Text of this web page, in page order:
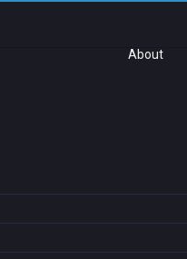
About